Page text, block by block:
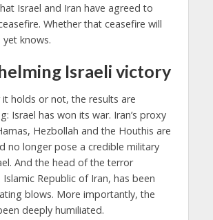
Israel and Iran have agreed to
Whether that ceasefire will
knows.
Israeli victory
it holds or not, the results are
Israel has won its war. Iran’s proxy
Hezbollah and the Houthis are
no longer pose a credible military
And the head of the terror
Republic of Iran, has been
blows. More importantly, the
deeply humiliated.